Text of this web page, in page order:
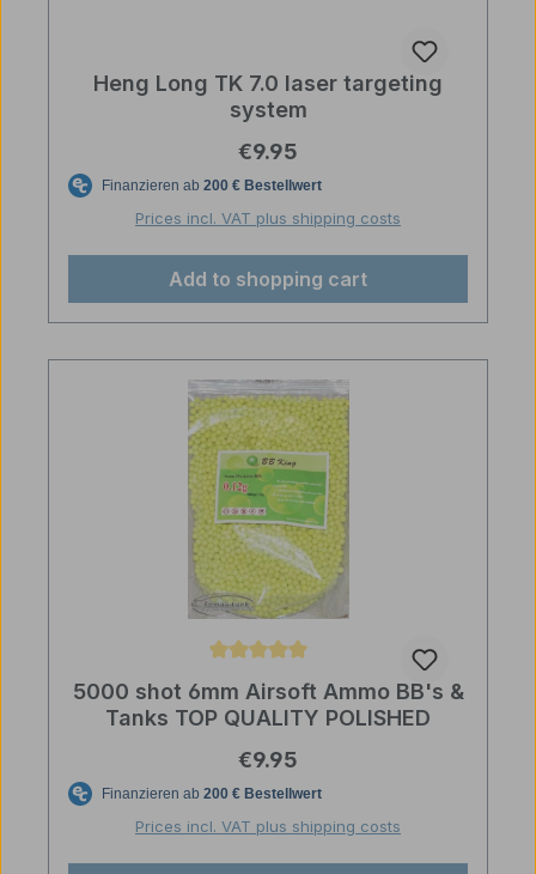
Heng Long TK 7.0 laser targeting
system
Regular price:
€9.95
Prices incl. VAT plus shipping costs
Add to shopping cart
Average rating of 5 out of 5 stars
5000 shot 6mm Airsoft Ammo BB's &
Tanks TOP QUALITY POLISHED
Regular price:
€9.95
Prices incl. VAT plus shipping costs